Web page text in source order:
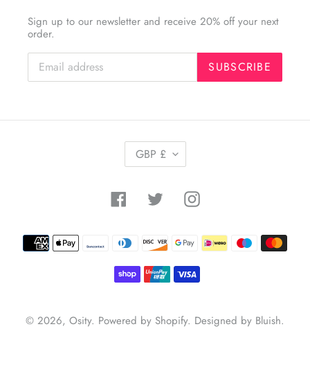
Sign up to our newsletter and receive 20% off your next
order.
SUBSCRIBE
C
U
R
E
C
Y
GBP £
FacebookTwitter Instagram
Payment
methods
© 2026, Osity. Powered by Shopify. Designed by Bluish.